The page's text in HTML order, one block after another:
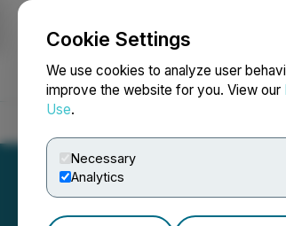
Cookie Settings
We use cookies to analyze user
improve the website for you. View our
Use.
Necessary
Analytics
NEWSFILE